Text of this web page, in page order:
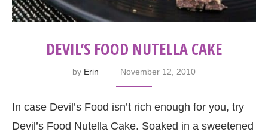
DEVIL’S FOOD NUTELLA CAKE
by Erin November 12, 2010
In case Devil’s Food isn’t rich enough for you, try
Devil’s Food Nutella Cake. Soaked in a sweetened